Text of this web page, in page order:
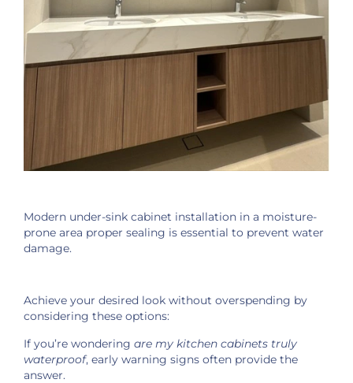
Modern under-sink cabinet installation in a moisture-
prone area proper sealing is essential to prevent water
damage.
Achieve your desired look without overspending by
considering these options:
If you’re wondering are my kitchen cabinets truly
waterproof, early warning signs often provide the
answer.